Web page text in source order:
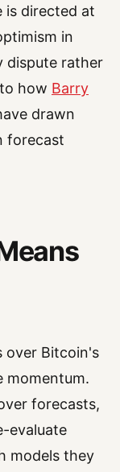
is directed at
in
dispute rather
how Barry
drawn
forecast
over Bitcoin's
momentum.
forecasts,
evaluate
models they